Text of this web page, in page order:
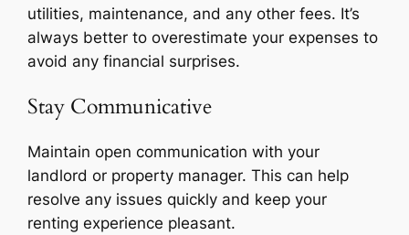
utilities, maintenance, and any other fees. It’s
always better to overestimate your expenses to
avoid any financial surprises.
Stay Communicative
Maintain open communication with your
landlord or property manager. This can help
resolve any issues quickly and keep your
renting experience pleasant.